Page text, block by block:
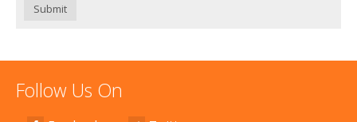
Submit
Follow Us On